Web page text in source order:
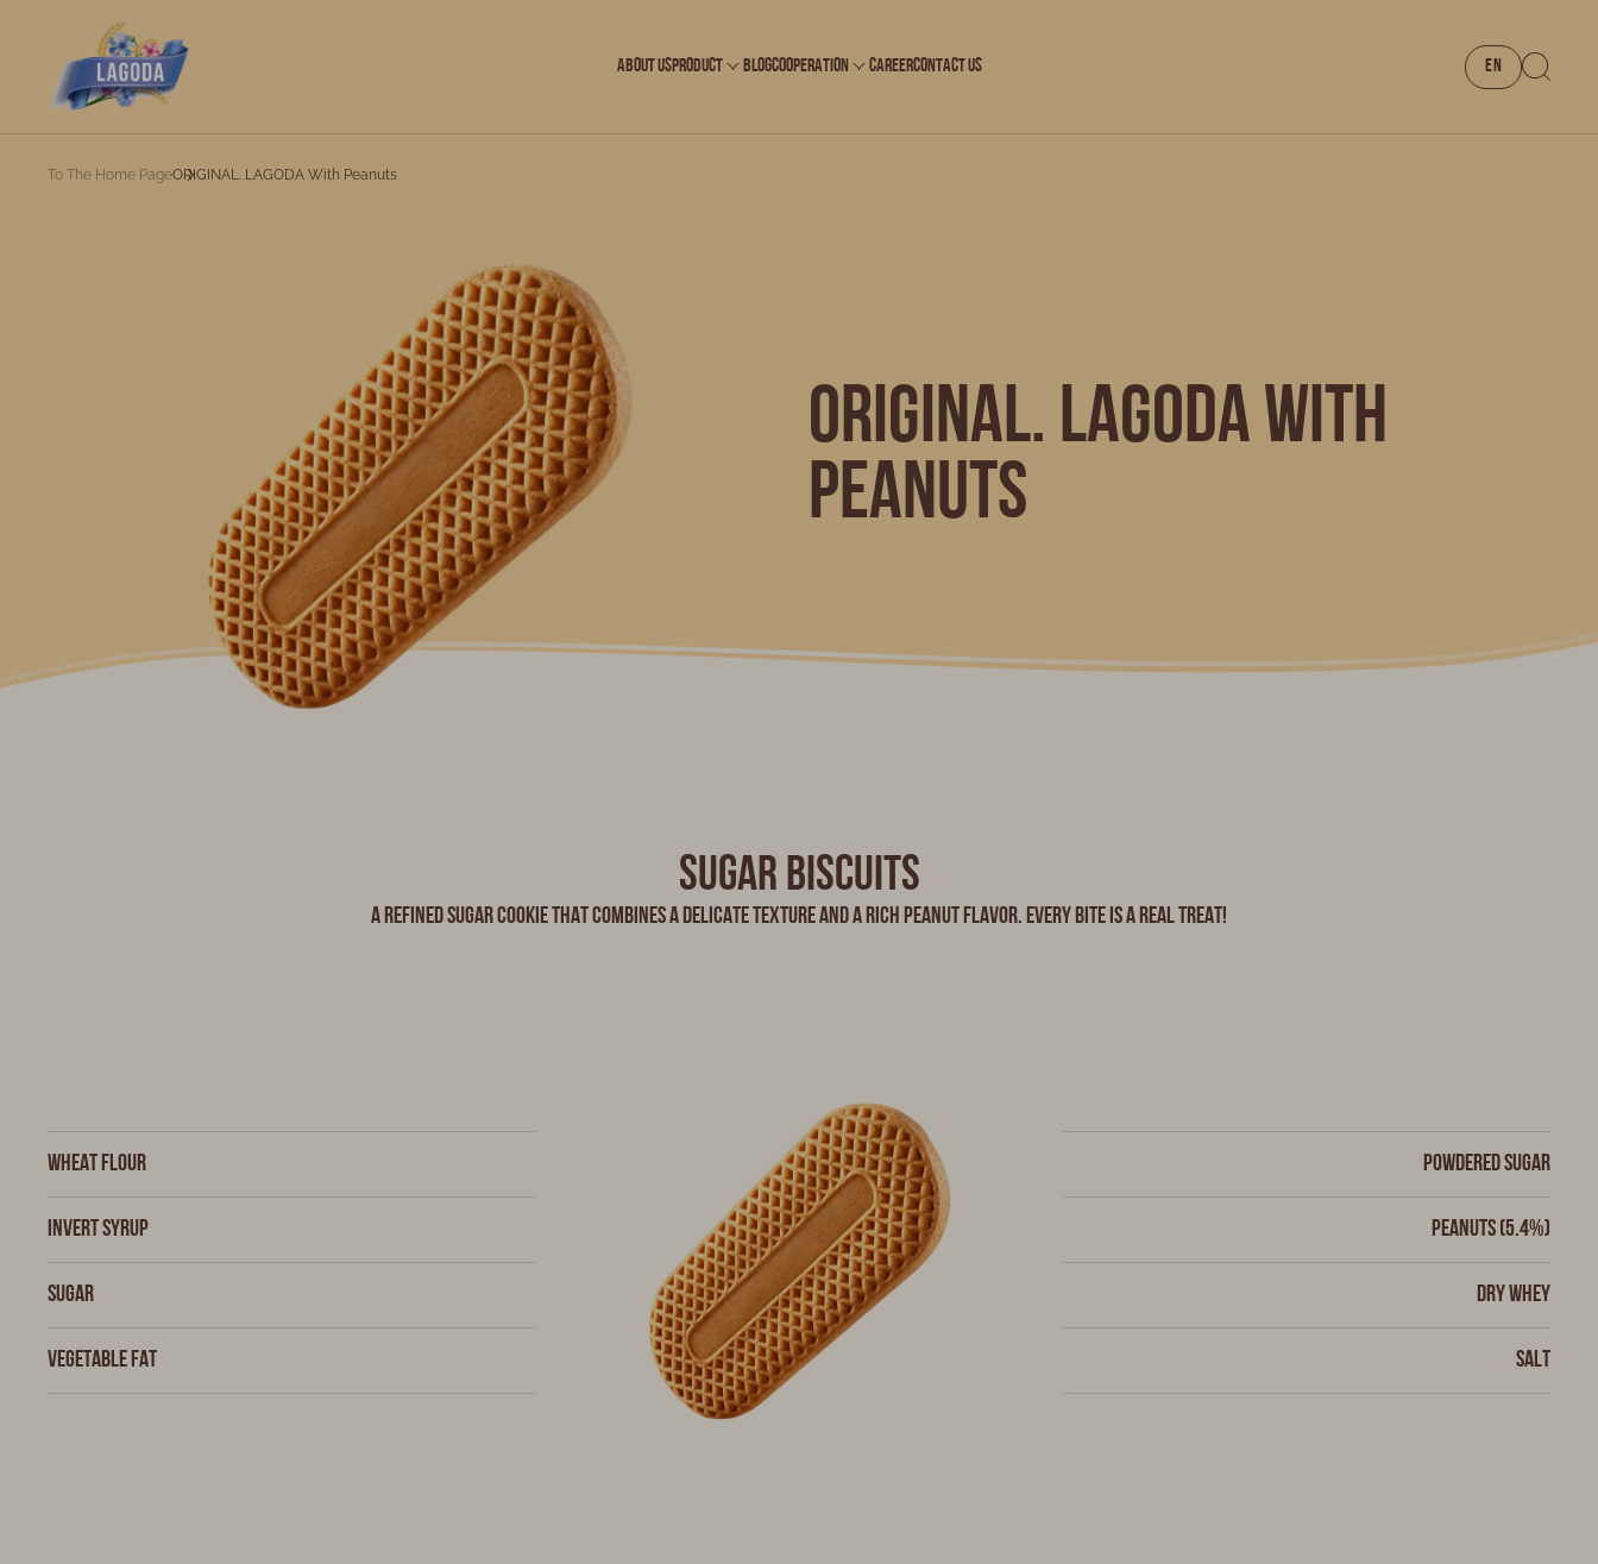
ABOUT USPRODUCT BLOGCOOPERATION CAREERCONTACT US EN
To The Home PageORIGINAL. LAGODA With Peanuts
ORIGINAL. LAGODA with
peanuts
Sugar biscuits
A refined sugar cookie that combines a delicate texture and a rich peanut flavor. Every bite is a real treat!
Wheat flour
Invert syrup
Sugar
Vegetable fat
Powdered sugar
Peanuts (5.4%)
Dry whey
Salt